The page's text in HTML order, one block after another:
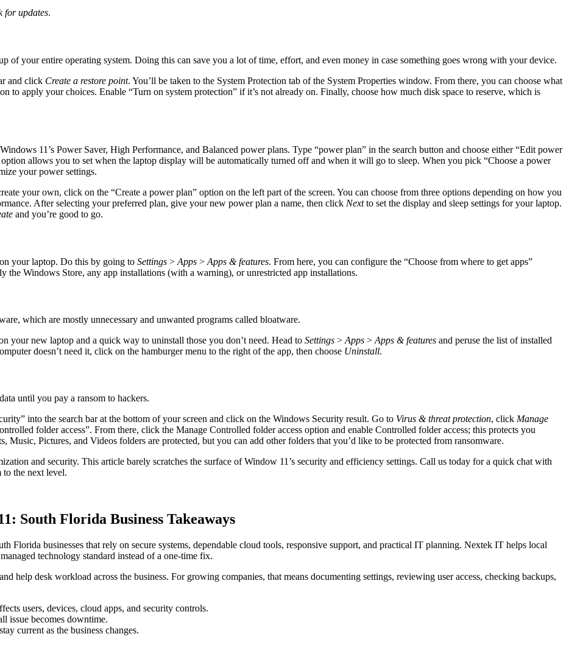
for updates.
of your entire operating system. Doing this can save you a lot of time, effort, and even money in case something goes wrong with your device.
and click Create a restore point. You’ll be taken to the System Protection tab of the System Properties window. From there, you can choose what
to apply your choices. Enable “Turn on system protection” if it’s not already on. Finally, choose how much disk space to reserve, which is
11’s Power Saver, High Performance, and Balanced power plans. Type “power plan” in the search button and choose either “Edit power
allows you to set when the laptop display will be automatically turned off and when it will go to sleep. When you pick “Choose a power
your power settings.
your own, click on the “Create a power plan” option on the left part of the screen. You can choose from three options depending on how you
After selecting your preferred plan, give your new power plan a name, then click Nextto set the display and sleep settings for your laptop.
and you’re good to go.
your laptop. Do this by going to Settings > Apps > Apps & features. From here, you can configure the “Choose from where to get apps”
the Windows Store, any app installations (with a warning), or unrestricted app installations.
which are mostly unnecessary and unwanted programs called bloatware.
your new laptop and a quick way to uninstall those you don’t need. Head to Settings > Apps > Apps & features and peruse the list of installed
doesn’t need it, click on the hamburger menu to the right of the app, then choose Uninstall.
until you pay a ransom to hackers.
into the search bar at the bottom of your screen and click on the Windows Security result. Go to Virus & threat protection, click Manage
folder access”. From there, click the Manage Controlled folder access option and enable Controlled folder access; this protects you
Music, Pictures, and Videos folders are protected, but you can add other folders that you’d like to be protected from ransomware.
and security. This article barely scratches the surface of Window 11’s security and efficiency settings. Call us today for a quick chat with
to the next level.
South Florida Business Takeaways
Florida businesses that rely on secure systems, dependable cloud tools, responsive support, and practical IT planning. Nextek IT helps local
technology standard instead of a one-time fix.
help desk workload across the business. For growing companies, that means documenting settings, reviewing user access, checking backups,
users, devices, cloud apps, and security controls.
issue becomes downtime.
current as the business changes.